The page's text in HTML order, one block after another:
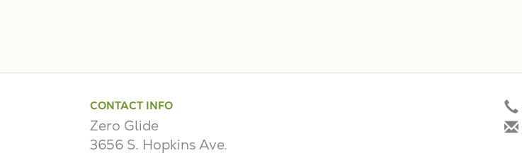
CONTACT INFO
Zero Glide
3656 S. Hopkins Ave.